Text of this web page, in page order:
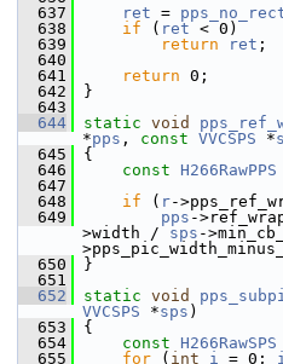
  637
ret =
  638
if ( ret < 0)
  639
return ret ;
  640
  641
return 0;
  642
}
  643
  644
static void
*pps , const VVCSPS *
  645
{
  646
const H266RawPPS
  647
  648
if ( r-
  649
pps -
>width / sps -
  650
}
  651
  652
static void
VVCSPS *sps )
  653
{
  654
const H266RawSPS
  655
for ( int i = 0;